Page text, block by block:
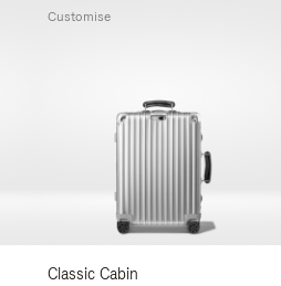
Classic Cabin
Customise